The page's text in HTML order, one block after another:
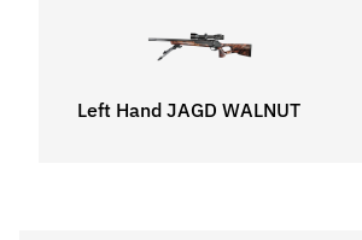
Left Hand JAGD WALNUT